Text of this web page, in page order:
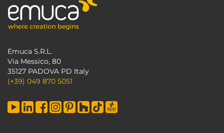
Emuca S.R.L.
Via Messico, 80
35127 PADOVA PD Italy
(+39) 049 870 5051